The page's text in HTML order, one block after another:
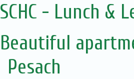
SCHC - Lunch &
Beautiful
Pesach